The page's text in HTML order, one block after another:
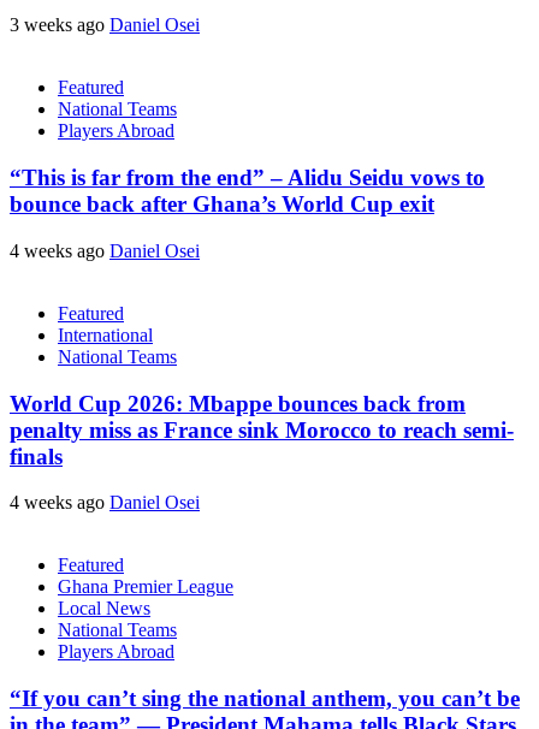
3 weeks ago Daniel Osei
Featured
National Teams
Players Abroad
“This is far from the end” – Alidu Seidu vows to
bounce back after Ghana’s World Cup exit
4 weeks ago Daniel Osei
Featured
International
National Teams
World Cup 2026: Mbappe bounces back from
penalty miss as France sink Morocco to reach semi-
finals
4 weeks ago Daniel Osei
Featured
Ghana Premier League
Local News
National Teams
Players Abroad
“If you can’t sing the national anthem, you can’t be